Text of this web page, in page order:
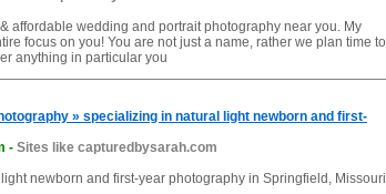
affordable wedding and portrait photography near you. My
focus on you! You are not just a name, rather we plan time to
anything in particular you
» specializing in natural light newborn and first-
- Sites like capturedbysarah.com
newborn and first-year photography in Springfield, Missouri